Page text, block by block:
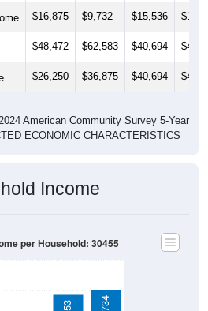
$16,875 $9,732 $15,536
$48,472 $62,583 $40,694
$26,250 $36,875 $40,694
American Community Survey 5-Year
ECONOMIC CHARACTERISTICS
Income
per Household: 30455